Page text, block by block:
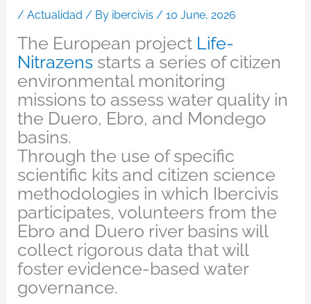
/ Actualidad / By ibercivis / 10 June, 2026
The European project Life-
Nitrazensstarts a series of citizen
environmental monitoring
missions to assess water quality in
the Duero, Ebro, and Mondego
basins.
Through the use of specific
scientific kits and citizen science
methodologies in which Ibercivis
participates, volunteers from the
Ebro and Duero river basins will
collect rigorous data that will
foster evidence-based water
governance.